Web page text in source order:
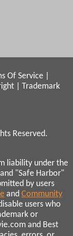
Of Service
Trademark
Reserved.
liability under the
"Safe Harbor"
by users
and Community
users who
or
and Best